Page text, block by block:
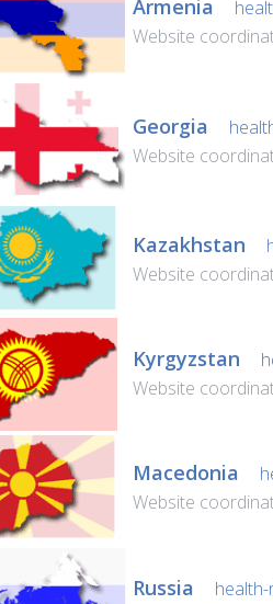
Armenia
Website
Georgia
Website
Kazakhstan
Website
Kyrgyzstan
Website
Macedonia
Website
Russia